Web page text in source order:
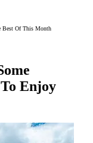
Best Of This Month
Enjoy